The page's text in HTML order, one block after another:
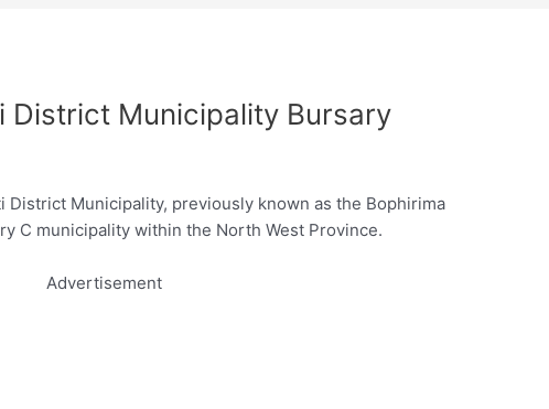
District Municipality Bursary
District Municipality, previously known as the Bophirima
C municipality within the North West Province.
Advertisement